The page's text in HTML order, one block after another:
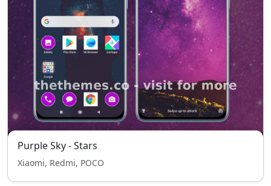
Purple Sky - Stars
Xiaomi, Redmi, POCO